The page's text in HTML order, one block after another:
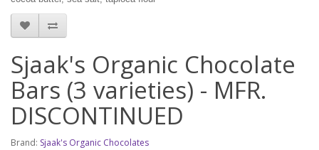
Sjaak's Organic Chocolate
Bars (3 varieties) - MFR.
DISCONTINUED
Brand: Sjaak's Organic Chocolates